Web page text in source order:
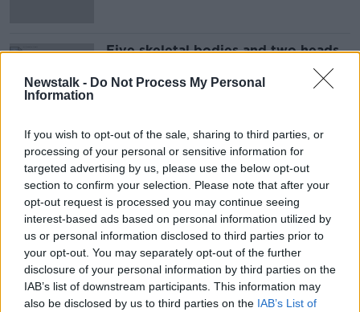
Newstalk - Do Not Process My Personal
Information
If you wish to opt-out of the sale, sharing to third parties, or
processing of your personal or sensitive information for
targeted advertising by us, please use the below opt-out
section to confirm your selection. Please note that after your
opt-out request is processed you may continue seeing
interest-based ads based on personal information utilized by
us or personal information disclosed to third parties prior to
your opt-out. You may separately opt-out of the further
disclosure of your personal information by third parties on the
IAB’s list of downstream participants. This information may
also be disclosed by us to third parties on the IAB’s List of
Five skeletal bodies and two heads
found in shipwreck on Japanese
island
Advertisement